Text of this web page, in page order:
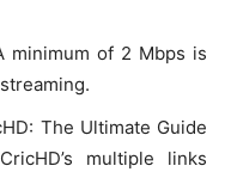
minimum of 2 Mbps is
The Ultimate Guide
multiple links